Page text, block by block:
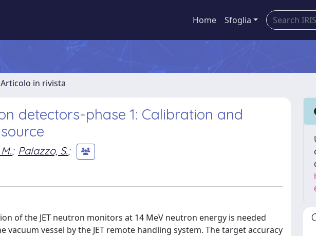
Home Sfoglia
Articolo in rivista
detectors-phase 1: Calibration and
; Palazzo, S.;
of the JET neutron monitors at 14 MeV neutron energy is needed
vessel by the JET remote handling system. The target accuracy